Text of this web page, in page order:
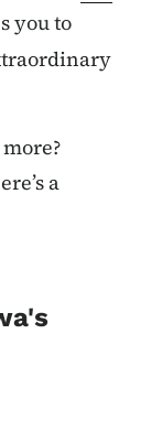
you to
a